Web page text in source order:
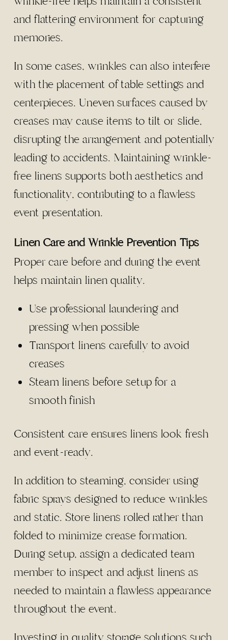
and flattering environment for capturing
memories.
In some cases, wrinkles can also interfere
with the placement of table settings and
centerpieces. Uneven surfaces caused by
creases may cause items to tilt or slide,
disrupting the arrangement and potentially
leading to accidents. Maintaining wrinkle-
free linens supports both aesthetics and
functionality, contributing to a flawless
event presentation.
Linen Care and Wrinkle Prevention Tips
Proper care before and during the event
helps maintain linen quality.
Use professional laundering and
pressing when possible
Transport linens carefully to avoid
creases
Steam linens before setup for a
smooth finish
Consistent care ensures linens look fresh
and event-ready.
In addition to steaming, consider using
fabric sprays designed to reduce wrinkles
and static. Store linens rolled rather than
folded to minimize crease formation.
During setup, assign a dedicated team
member to inspect and adjust linens as
needed to maintain a flawless appearance
throughout the event.